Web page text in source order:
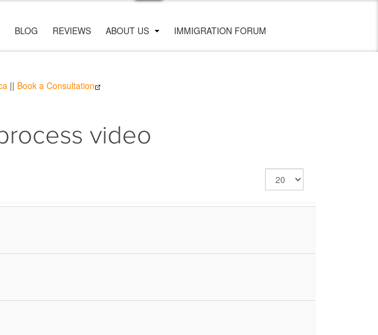
|| Book a Consultation
BLOG REVIEWS ABOUT US IMMIGRATION FORUM
video
Display
#